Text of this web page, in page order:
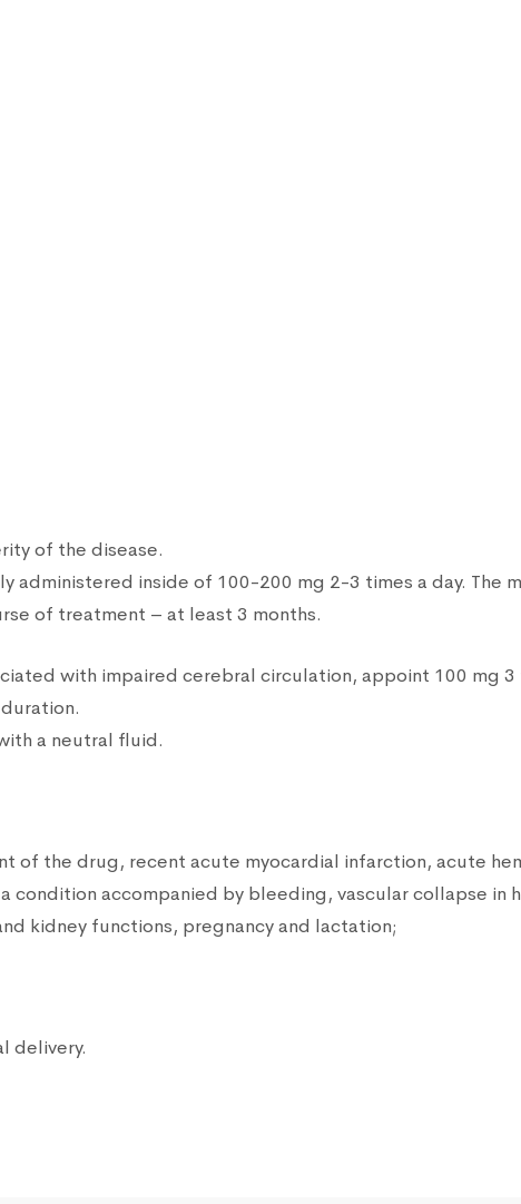
of the disease.
inside of 100-200 mg 2-3 times a day. The
of treatment – at least 3 months.
with impaired cerebral circulation, appoint 100 mg 3
a neutral fluid.
of the drug, recent acute myocardial infarction, acute
condition accompanied by bleeding, vascular collapse in
kidney functions, pregnancy and lactation;
delivery.